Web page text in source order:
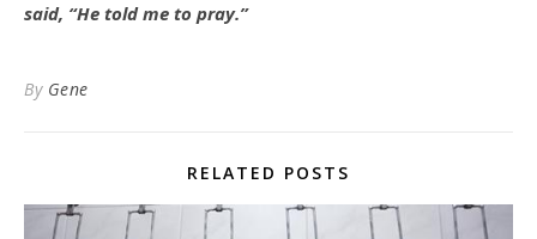
said, “He told me to pray.”
By Gene
RELATED POSTS